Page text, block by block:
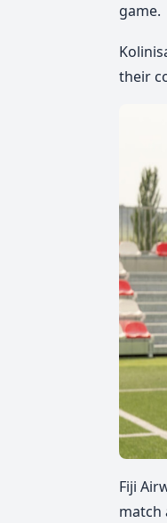
game.
their
Fiji
match